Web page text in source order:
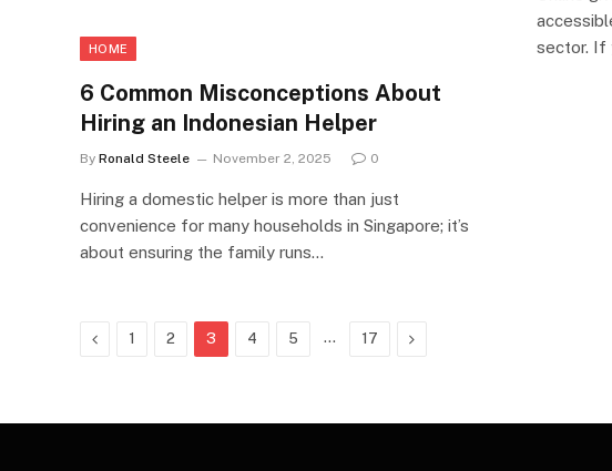
HOME
6 Common Misconceptions About
Hiring an Indonesian Helper
By Ronald Steele November 2, 2025 0
Hiring a domestic helper is more than just
convenience for many households in Singapore; it’s
about ensuring the family runs…
sector. If
Previous
1 2 3 4 5 … 17 Next